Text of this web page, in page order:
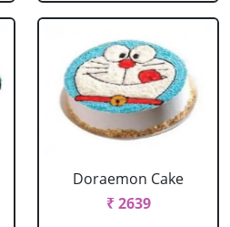
Doraemon Cake
₹ 2639